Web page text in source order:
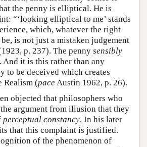
the penny is elliptical. He is
“‘looking elliptical to me’ stands
which, whatever the right
is not just a mistaken judgement
p. 237). The penny sensibly
it is this rather than any
to be deceived which creates
Realism (pace Austin 1962, p. 26).
objected that philosophers who
argument from illusion that they
perceptual constancy. In his later
that this complaint is justified.
of the phenomenon of